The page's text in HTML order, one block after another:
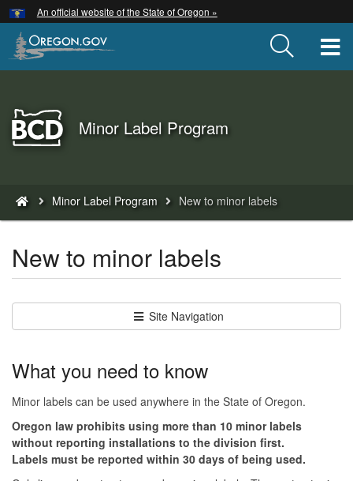
Skip
to
main
An official website of the State of Oregon »
Back
to
Minor Label Program
are
here:
Minor Label Program New to minor labels
New to minor labels
Site Navigation
What you need to know
Minor labels can be used anywhere in the State of Oregon.
Oregon law prohibits using more than 10 minor labels
without reporting installations to the division first.
Labels must be reported within 30 days of being used.
Hidden Submit